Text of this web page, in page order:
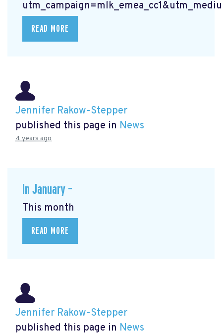
READ MORE
Jennifer Rakow-Stepper
published this page in News
4 years ago
In January –
This month
READ MORE
Jennifer Rakow-Stepper
published this page in News